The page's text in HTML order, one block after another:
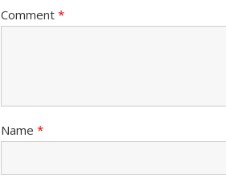
Comment *
Name *